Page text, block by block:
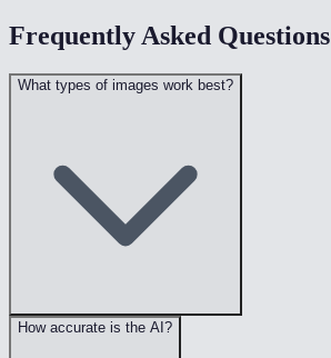
Frequently Asked Questions
What types of images work best?
How accurate is the AI?